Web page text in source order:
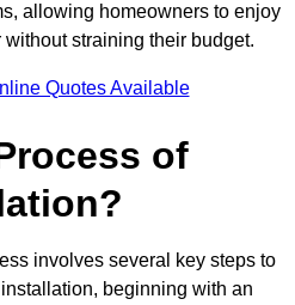
allowing homeowners to enjoy
straining their budget.
Quotes Available
of
involves several key steps to
beginning with an